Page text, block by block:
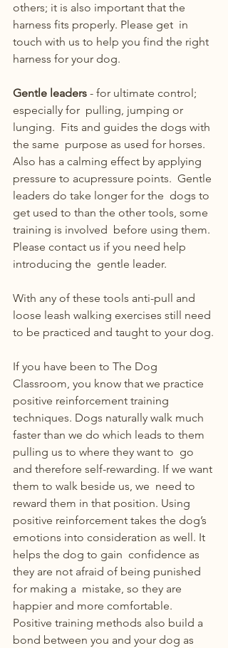
others; it is also important that the
harness fits properly. Please get  in
touch with us to help you find the right
harness for your dog.
Gentle leaders - for ultimate control;
especially for  pulling, jumping or
lunging.  Fits and guides the dogs with
the same  purpose as used for horses.
Also has a calming effect by applying
pressure to acupressure points.  Gentle
leaders do take longer for the  dogs to
get used to than the other tools, some
training is involved  before using them.
Please contact us if you need help
introducing the  gentle leader.
With any of these tools anti-pull and
loose leash walking exercises still need
to be practiced and taught to your dog.
If you have been to The Dog
Classroom, you know that we practice
positive reinforcement training
techniques. Dogs naturally walk much
faster than we do which leads to them
pulling us to where they want to  go
and therefore self-rewarding. If we want
them to walk beside us, we  need to
reward them in that position. Using
positive reinforcement takes the dog’s
emotions into consideration as well. It
helps the dog to gain  confidence as
they are not afraid of being punished
for making a  mistake, so they are
happier and more comfortable.
Positive training methods also build a
bond between you and your dog as